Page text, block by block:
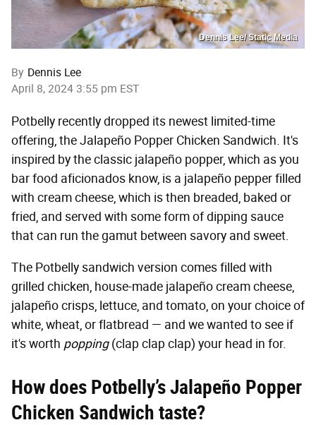
Dennis Lee/ Static Media
By Dennis Lee
April 8, 2024 3:55 pm EST
Potbelly recently dropped its newest limited-time
offering, the Jalapeño Popper Chicken Sandwich. It's
inspired by the classic jalapeño popper, which as you
bar food aficionados know, is a jalapeño pepper filled
with cream cheese, which is then breaded, baked or
fried, and served with some form of dipping sauce
that can run the gamut between savory and sweet.
The Potbelly sandwich version comes filled with
grilled chicken, house-made jalapeño cream cheese,
jalapeño crisps, lettuce, and tomato, on your choice of
white, wheat, or flatbread — and we wanted to see if
it's worth popping(clap clap clap) your head in for.
How does Potbelly’s Jalapeño Popper
Chicken Sandwich taste?